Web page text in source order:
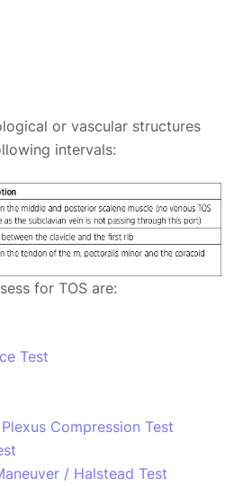
or vascular structures
intervals:
for TOS are:
Test
Compression Test
/ Halstead Test